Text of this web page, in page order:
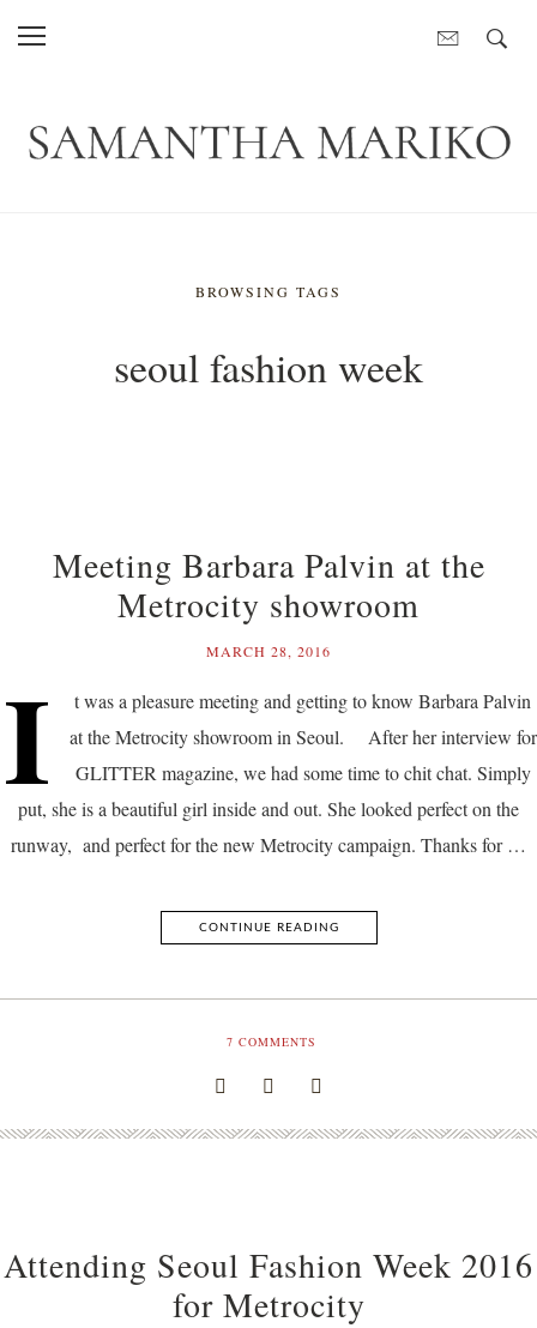
BROWSING TAGS
seoul fashion week
Meeting Barbara Palvin at the
Metrocity showroom
MARCH 28, 2016
I
t was a pleasure meeting and getting to know Barbara Palvin
at the Metrocity showroom in Seoul. After her interview for
GLITTER magazine, we had some time to chit chat. Simply
put, she is a beautiful girl inside and out. She looked perfect on the
runway, and perfect for the new Metrocity campaign. Thanks for …
CONTINUE READING
7 COMMENTS
Attending Seoul Fashion Week 2016
for Metrocity